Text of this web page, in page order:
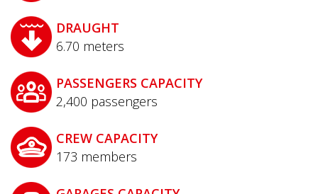
DRAUGHT
6.70 meters
PASSENGERS CAPACITY
2,400 passengers
CREW CAPACITY
173 members